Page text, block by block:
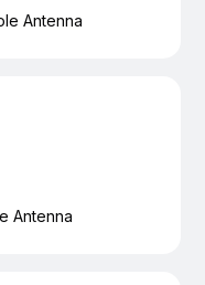
Antenna
Antenna